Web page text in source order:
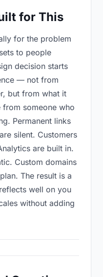
for This
for the problem
to people
decision starts
— not from
but from what it
someone who
Permanent links
silent. Customers
are built in.
Custom domains
The result is a
well on you
without adding